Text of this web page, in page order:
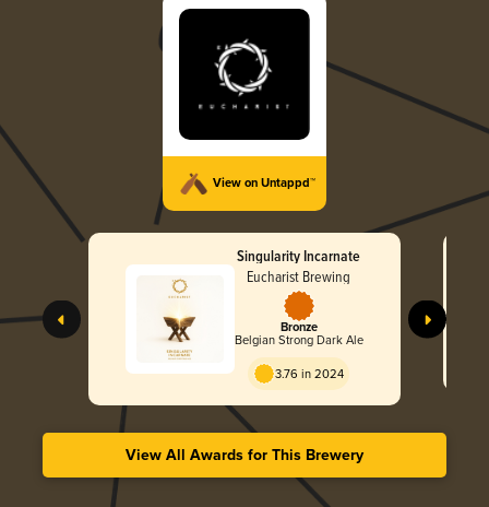
View on Untappd™
Singularity Incarnate
Eucharist Brewing
Bronze
Belgian Strong Dark Ale
3.76 in 2024
View All Awards for This Brewery